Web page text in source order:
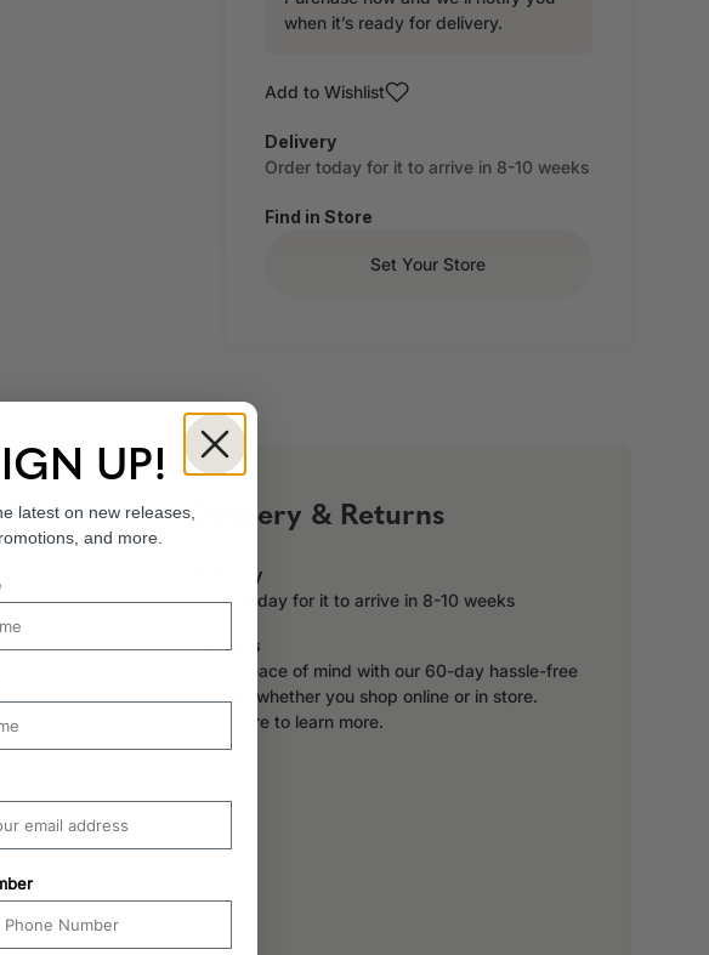
when it’s ready for delivery.
Add to Wishlist
Delivery
Order today for it to arrive in 8-10 weeks
Find in Store
Set Your Store
Delivery & Returns
Delivery
Order today for it to arrive in 8-10 weeks
Returns
Enjoy peace of mind with our 60-day hassle-free
returns, whether you shop online or in store.
Click here to learn more.
UP!
latest on new releases,
and more.